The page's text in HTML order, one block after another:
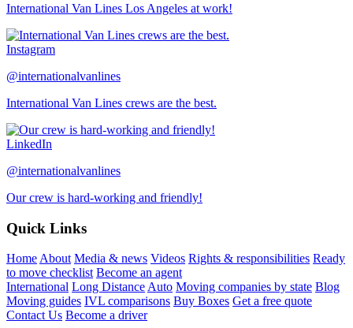
International Van Lines Los Angeles at work!
Instagram
@internationalvanlines
International Van Lines crews are the best.
LinkedIn
@internationalvanlines
Our crew is hard-working and friendly!
Quick Links
Home About Media & news Videos Rights & responsibilities Ready
to move checklist Become an agent
International Long Distance Auto Moving companies by state Blog
Moving guides IVL comparisons Buy Boxes Get a free quote
Contact Us Become a driver